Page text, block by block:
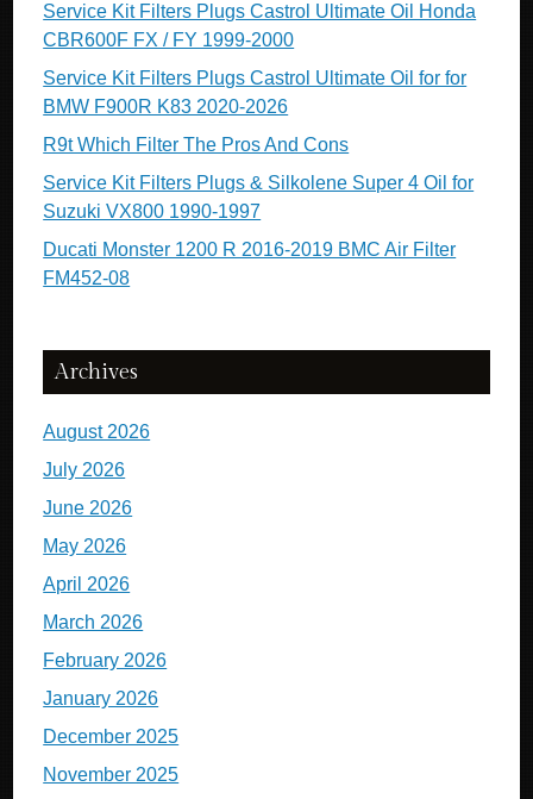
Service Kit Filters Plugs Castrol Ultimate Oil Honda
CBR600F FX / FY 1999-2000
Service Kit Filters Plugs Castrol Ultimate Oil for for
BMW F900R K83 2020-2026
R9t Which Filter The Pros And Cons
Service Kit Filters Plugs & Silkolene Super 4 Oil for
Suzuki VX800 1990-1997
Ducati Monster 1200 R 2016-2019 BMC Air Filter
FM452-08
Archives
August 2026
July 2026
June 2026
May 2026
April 2026
March 2026
February 2026
January 2026
December 2025
November 2025